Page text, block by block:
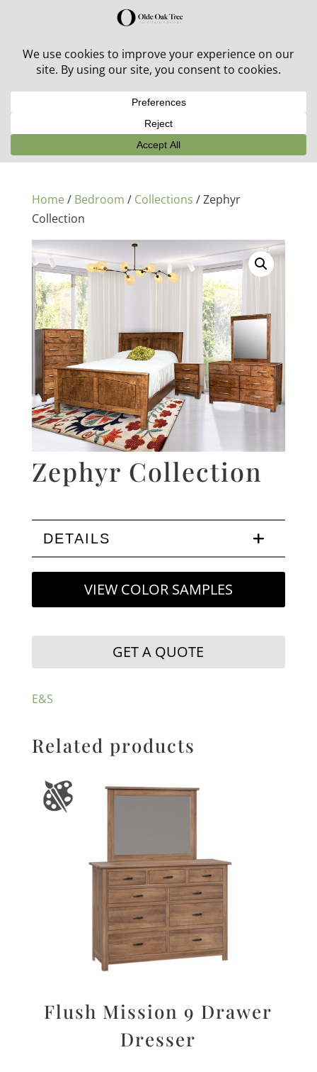
30% off in-stock outdoor furniture + 20% off all orders!
Home/ Bedroom / Collections / Zephyr
Collection
Zephyr Collection
DETAILS
VIEW COLOR SAMPLES
GET A QUOTE
E&S
Related products
Flush Mission 9 Drawer
Dresser